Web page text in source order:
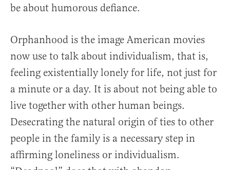
be about humorous defiance.
Orphanhood is the image American movies
now use to talk about individualism, that is,
feeling existentially lonely for life, not just for
a minute or a day. It is about not being able to
live together with other human beings.
Desecrating the natural origin of ties to other
people in the family is a necessary step in
affirming loneliness or individualism.